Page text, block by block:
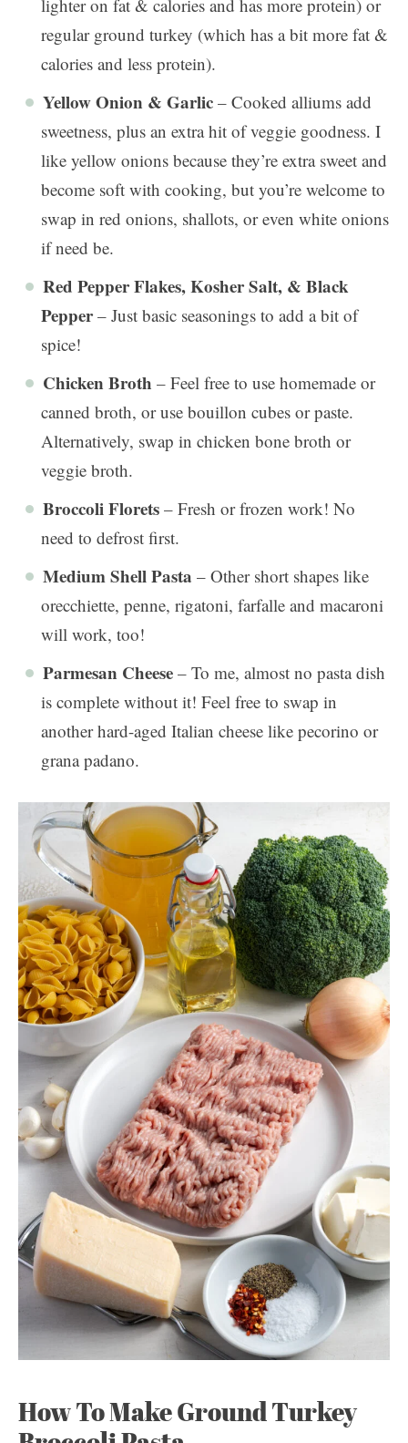
lighter on fat & calories and has more protein) or
regular ground turkey (which has a bit more fat &
calories and less protein).
Yellow Onion & Garlic – Cooked alliums add
sweetness, plus an extra hit of veggie goodness. I
like yellow onions because they’re extra sweet and
become soft with cooking, but you’re welcome to
swap in red onions, shallots, or even white onions
if need be.
Red Pepper Flakes, Kosher Salt, & Black
Pepper– Just basic seasonings to add a bit of
spice!
Chicken Broth – Feel free to use homemade or
canned broth, or use bouillon cubes or paste.
Alternatively, swap in chicken bone broth or
veggie broth.
Broccoli Florets – Fresh or frozen work! No
need to defrost first.
Medium Shell Pasta – Other short shapes like
orecchiette, penne, rigatoni, farfalle and macaroni
will work, too!
Parmesan Cheese – To me, almost no pasta dish
is complete without it! Feel free to swap in
another hard-aged Italian cheese like pecorino or
grana padano.
How To Make Ground Turkey